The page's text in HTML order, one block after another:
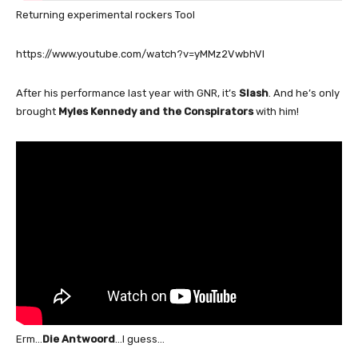
Returning experimental rockers Tool
https://www.youtube.com/watch?v=yMMz2VwbhVI
After his performance last year with GNR, it’s Slash . And he’s only
brought Myles Kennedy and the Conspiratorswith him!
Erm…Die Antwoord…I guess…